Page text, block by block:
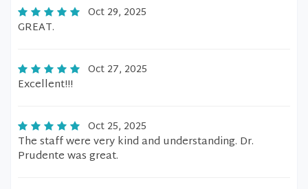
Oct 29, 2025
GREAT.
Oct 27, 2025
Excellent!!!
Oct 25, 2025
The staff were very kind and understanding. Dr.
Prudente was great.